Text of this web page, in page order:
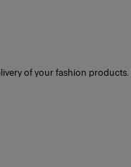
of your fashion products.